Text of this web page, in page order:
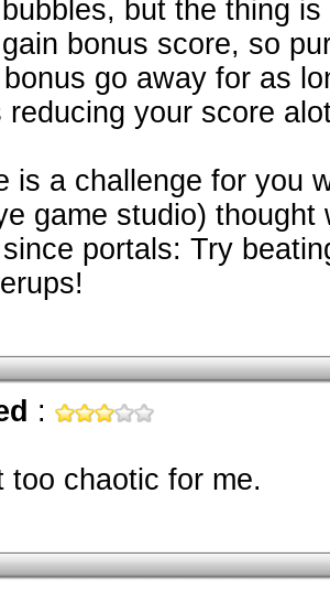
but the thing
bonus score, so
go away for as
reducing your score
is a challenge for you
game studio)
since portals: Try
:
too chaotic for me.